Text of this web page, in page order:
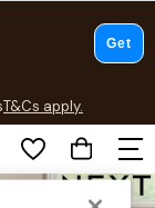
T&Cs apply.
T&Cs apply.